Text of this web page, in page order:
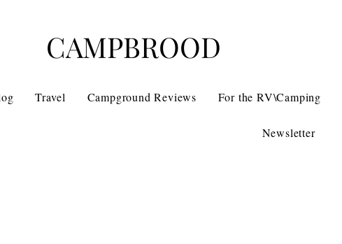
CAMPBROOD
Travel Campground Reviews For the RV\Camping
Newsletter